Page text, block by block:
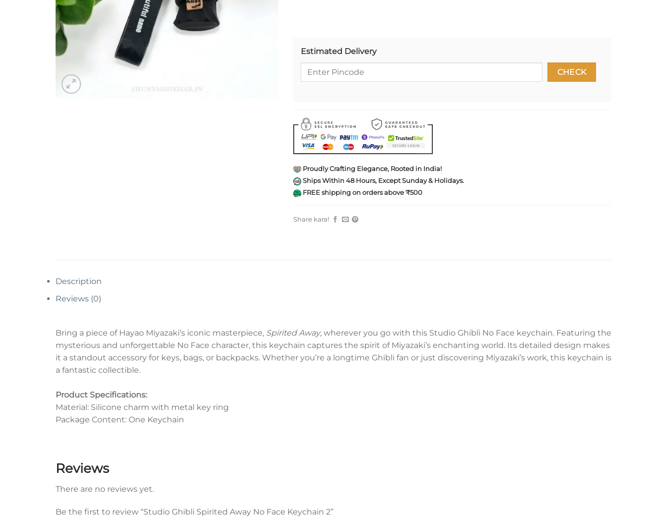
Estimated Delivery
Proudly Crafting Elegance, Rooted in India!
Ships Within 48 Hours, Except Sunday & Holidays.
FREE shipping on orders above ₹500
Share kara!
Description
Reviews (0)
Bring a piece of Hayao Miyazaki’s iconic masterpiece, Spirited Away, wherever you go with this Studio Ghibli No Face keychain. Featuring the
mysterious and unforgettable No Face character, this keychain captures the spirit of Miyazaki’s enchanting world. Its detailed design makes
it a standout accessory for keys, bags, or backpacks. Whether you’re a longtime Ghibli fan or just discovering Miyazaki’s work, this keychain is
a fantastic collectible.
Product Specifications:
Material: Silicone charm with metal key ring
Package Content: One Keychain
Reviews
There are no reviews yet.
Be the first to review “Studio Ghibli Spirited Away No Face Keychain 2”